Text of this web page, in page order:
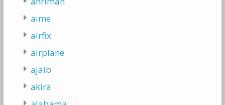
aime
airfix
airplane
ajaib
akira